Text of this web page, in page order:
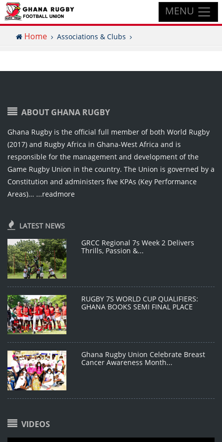
MENU
Home Associations & Clubs
ABOUT GHANA RUGBY
Ghana Rugby is the official full member of both World Rugby
(2017) and Rugby Africa in Ghana-West Africa and is
responsible for the management and development of the
Game Rugby Union in the country. The Union is governed by a
Constitution and administers five KPAs (Key Performance
Areas)... ...readmore
LATEST NEWS
GRCC Regional 7s Week 2 Delivers
Thrills, Passion &...
RUGBY 7S WORLD CUP QUALIFIERS:
GHANA BOOKS SEMI FINAL PLACE
Ghana Rugby Union Celebrate Breast
Cancer Awareness Month...
VIDEOS